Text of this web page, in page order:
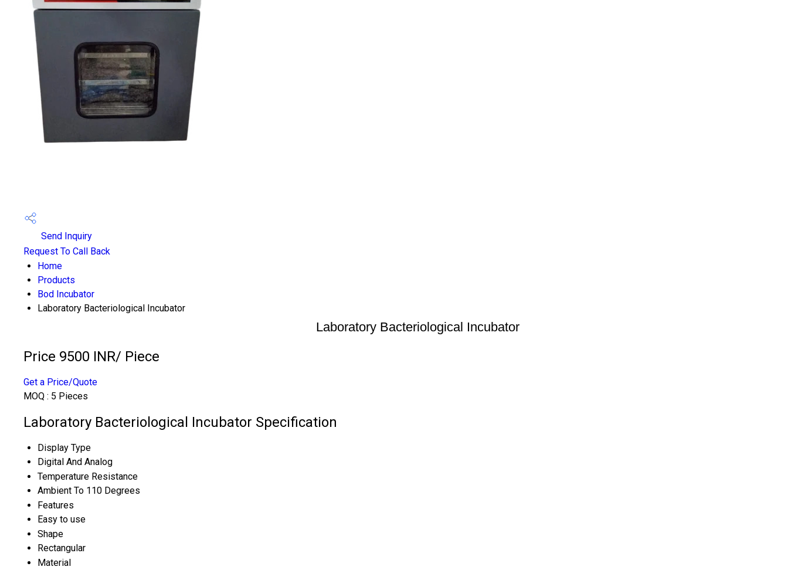
Send Inquiry
Request To Call Back
Home
Products
Bod Incubator
Laboratory Bacteriological Incubator
Laboratory Bacteriological Incubator
Price 9500 INR/ Piece
Get a Price/Quote
MOQ : 5 Pieces
Laboratory Bacteriological Incubator Specification
Display Type
Digital And Analog
Temperature Resistance
Ambient To 110 Degrees
Features
Easy to use
Shape
Rectangular
Material